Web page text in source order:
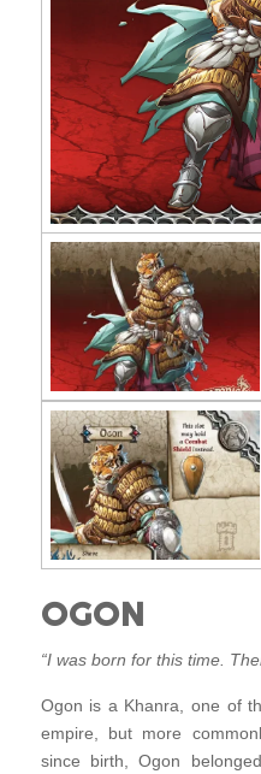
OGON
“I was born for this time.
Ogon is a Khanra, one of
empire, but more
since birth, Ogon